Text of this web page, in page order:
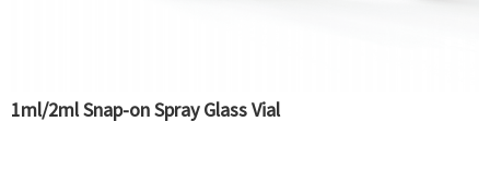
1ml/2ml Snap-on Spray Glass Vial